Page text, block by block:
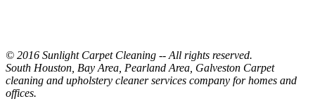
© 2016 Sunlight Carpet Cleaning -- All rights reserved.
South Houston, Bay Area, Pearland Area, Galveston Carpet
cleaning and upholstery cleaner services company for homes and
offices.